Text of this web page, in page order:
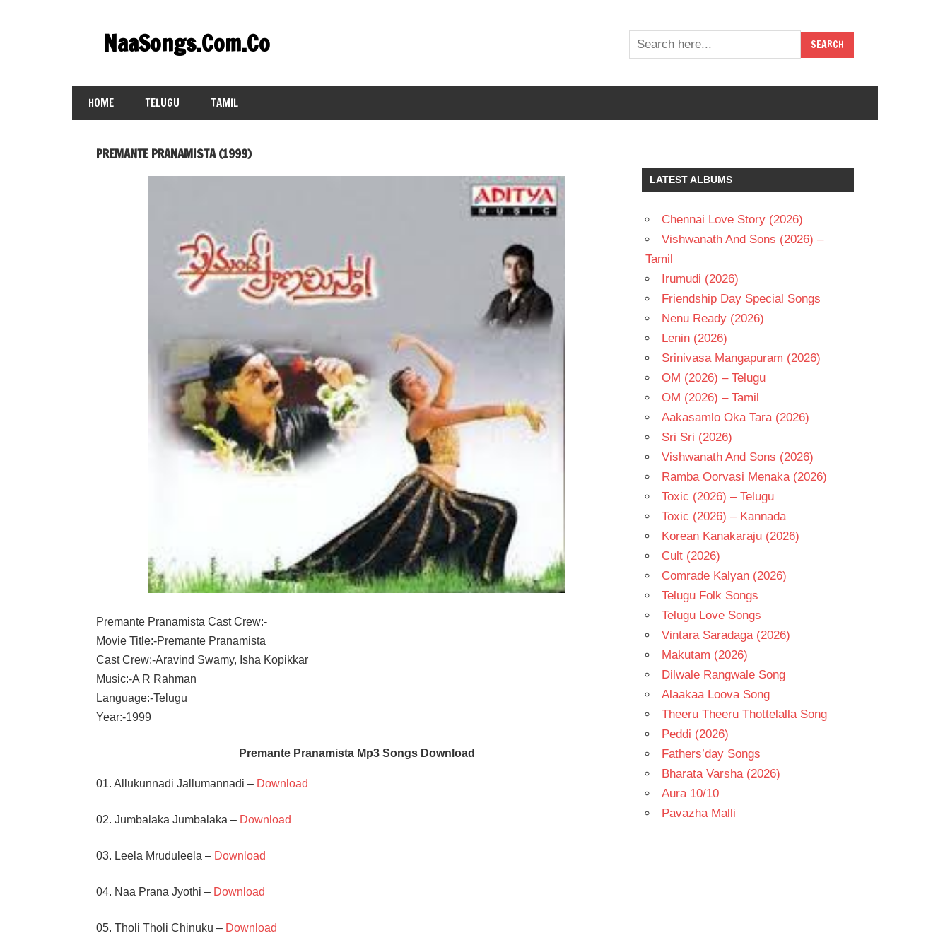
contentNaaSongs.Com.Co
HOME TELUGU TAMIL
PREMANTE PRANAMISTA (1999)
Premante Pranamista Cast Crew:-
Movie Title:-Premante Pranamista
Cast Crew:-Aravind Swamy, Isha Kopikkar
Music:-A R Rahman
Language:-Telugu
Year:-1999
Premante Pranamista Mp3 Songs Download
01. Allukunnadi Jallumannadi – Download
02. Jumbalaka Jumbalaka – Download
03. Leela Mruduleela – Download
04. Naa Prana Jyothi – Download
05. Tholi Tholi Chinuku – Download
LATEST ALBUMS
Chennai Love Story (2026)
Vishwanath And Sons (2026) –
Tamil
Irumudi (2026)
Friendship Day Special Songs
Nenu Ready (2026)
Lenin (2026)
Srinivasa Mangapuram (2026)
OM (2026) – Telugu
OM (2026) – Tamil
Aakasamlo Oka Tara (2026)
Sri Sri (2026)
Vishwanath And Sons (2026)
Ramba Oorvasi Menaka (2026)
Toxic (2026) – Telugu
Toxic (2026) – Kannada
Korean Kanakaraju (2026)
Cult (2026)
Comrade Kalyan (2026)
Telugu Folk Songs
Telugu Love Songs
Vintara Saradaga (2026)
Makutam (2026)
Dilwale Rangwale Song
Alaakaa Loova Song
Theeru Theeru Thottelalla Song
Peddi (2026)
Fathers’day Songs
Bharata Varsha (2026)
Aura 10/10
Pavazha Malli